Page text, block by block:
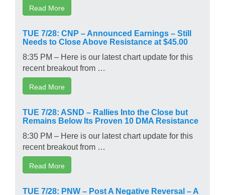
Read More
TUE 7/28: CNP – Announced Earnings – Still
Needs to Close Above Resistance at $45.00
8:35 PM – Here is our latest chart update for this
recent breakout from …
Read More
TUE 7/28: ASND – Rallies Into the Close but
Remains Below Its Proven 10 DMA Resistance
8:30 PM – Here is our latest chart update for this
recent breakout from …
Read More
TUE 7/28: PNW – Post A Negative Reversal – A